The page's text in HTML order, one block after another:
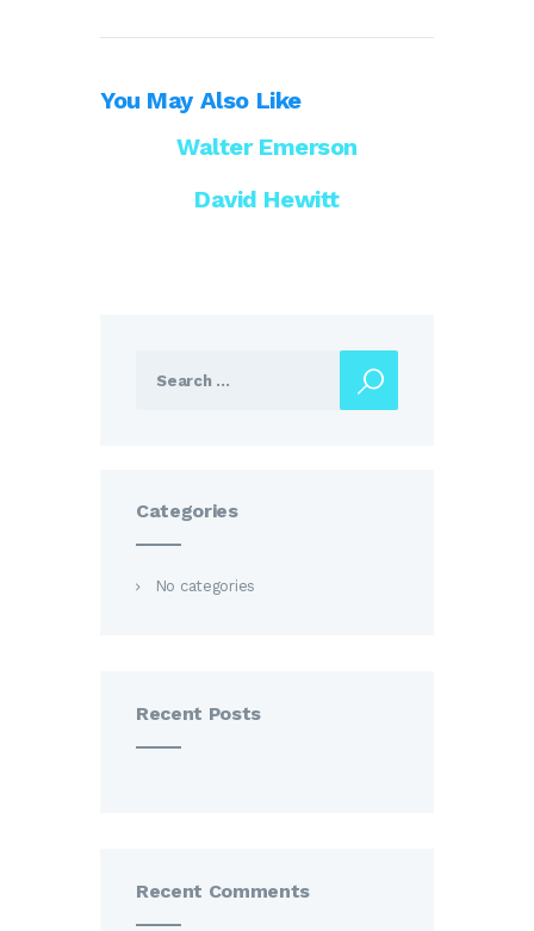
You May Also Like
Walter Emerson
David Hewitt
for:
Categories
No categories
Recent Posts
Recent Comments